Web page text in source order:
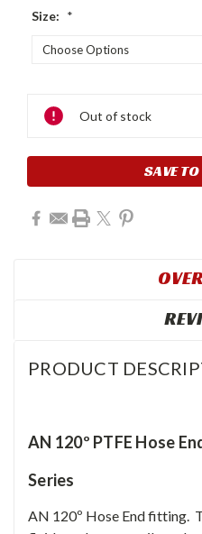
Size: *
Current
Stock:
Out of stock
SAVE
PRODUCT
AN 120º PTFE Hose
Series
AN 120º Hose End fitting.